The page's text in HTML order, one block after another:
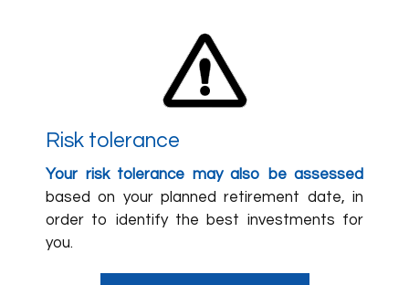
Risk tolerance
Your risk tolerance may also be assessed
based on your planned retirement date, in
order to identify the best investments for
you.